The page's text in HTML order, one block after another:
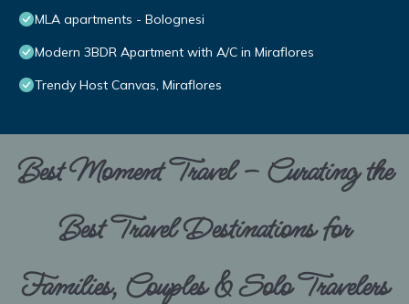
MLA apartments - Bolognesi
Modern 3BDR Apartment with A/C in Miraflores
Trendy Host Canvas, Miraflores
Best Moment Travel – Curating the
Best Travel Destinations for
Families, Couples & Solo Travelers